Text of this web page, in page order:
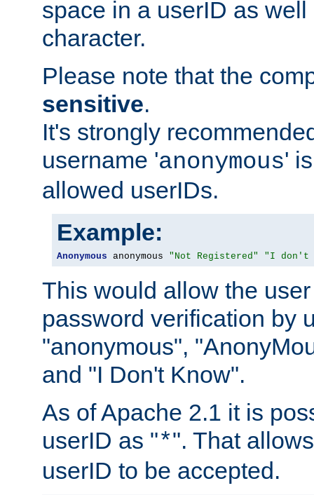
space in a userID as
character.
Please note that the
sensitive.
It's strongly
username 'anonymous'
allowed userIDs.
Example:
Anonymous anonymous "Not Registered" "I don't
This would allow the
password verification by
"anonymous",
and "I Don't Know".
As of Apache 2.1 it is
userID as "*". That
userID to be accepted.